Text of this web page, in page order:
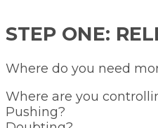
STEP ONE:
Where do you need
Where are you
Pushing?